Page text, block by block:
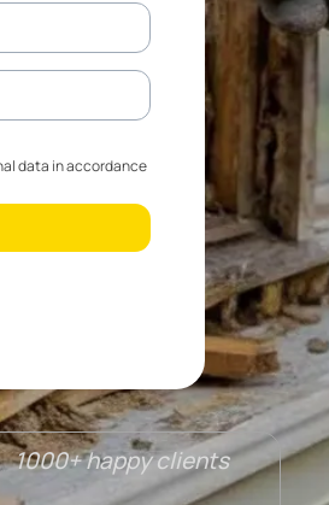
data in accordance
1000+ happy clients